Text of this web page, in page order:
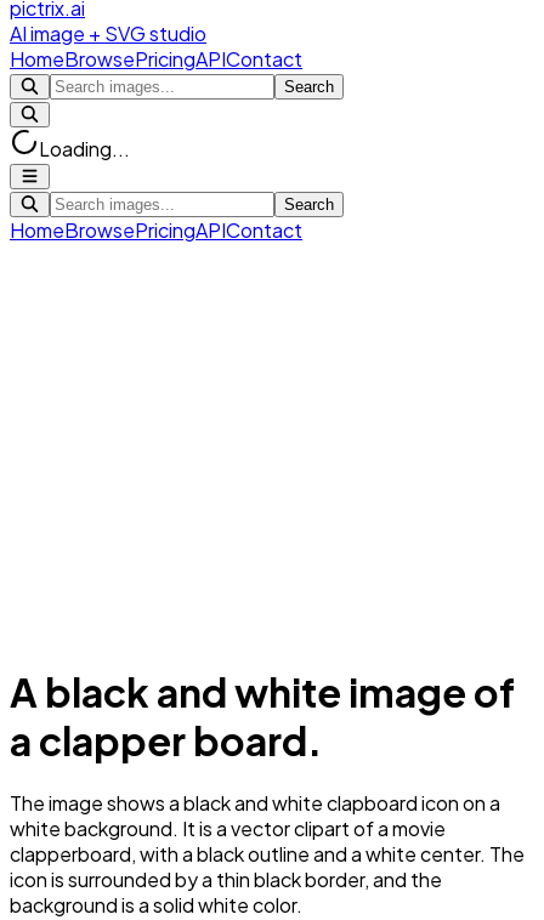
pictrix.ai
AI image + SVG studio
HomeBrowsePricingAPIContact
Search
Loading...
Search
HomeBrowsePricingAPIContact
A black and white image of
a clapper board.
The image shows a black and white clapboard icon on a
white background. It is a vector clipart of a movie
clapperboard, with a black outline and a white center. The
icon is surrounded by a thin black border, and the
background is a solid white color.